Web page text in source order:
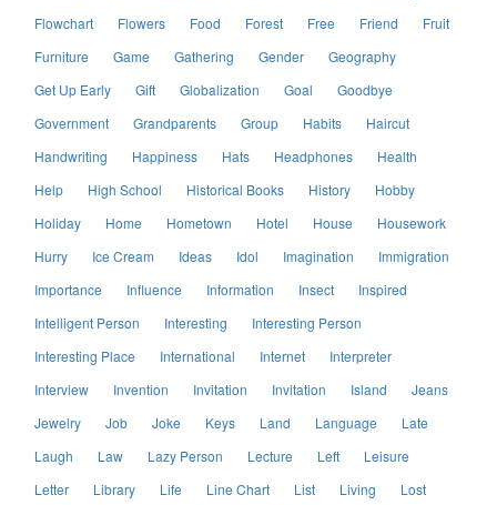
Flowchart
Flowers Food Forest Free Friend
Fruit
Furniture
Game Gathering Gender
Geography
Get Up Early
Gift Globalization Goal
Goodbye
Government
Grandparents Group Habits
Haircut
Handwriting
Happiness Hats Headphones
Health
Help
High School Historical Books History
Hobby
Holiday
Home Hometown Hotel House
Housework
Hurry
Ice Cream Ideas Idol Imagination
Immigration
Importance
Influence Information Insect
Inspired
Intelligent Person
Interesting
Interesting Person
Interesting Place
International Internet
Interpreter
Interview
Invention Invitation Invitation Island
Jeans
Jewelry
Job Joke Keys Land Language
Late
Laugh
Law Lazy Person Lecture Left
Leisure
Letter
Library Life Line Chart List Living
Lost